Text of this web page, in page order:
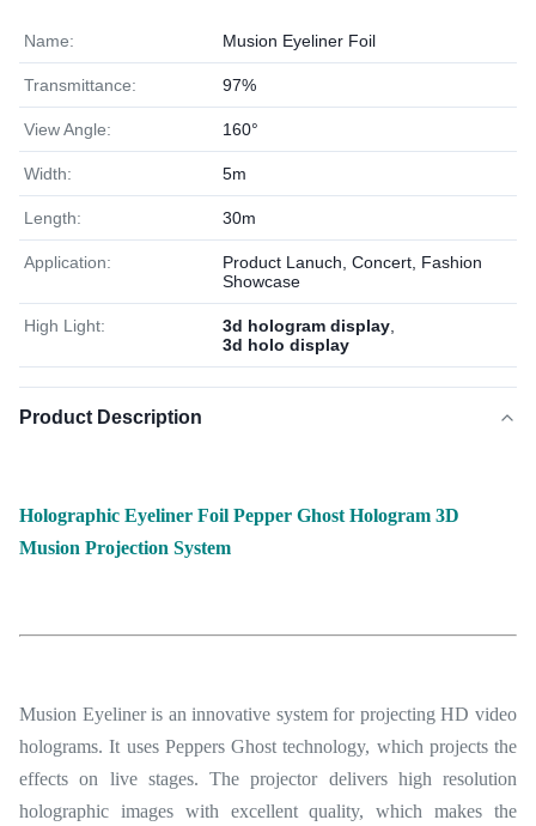
Name: Musion Eyeliner Foil
Transmittance: 97%
View Angle: 160°
Width: 5m
Length: 30m
Application:
Product Lanuch, Concert, Fashion
Showcase
High Light: 3d hologram display
3d holo display
Product Description
Holographic Eyeliner Foil Pepper Ghost Hologram 3D
Musion Projection System
Musion Eyeliner is an innovative system for projecting HD video
holograms. It uses Peppers Ghost technology, which projects the
effects on live stages. The projector delivers high resolution
holographic images with excellent quality, which makes the